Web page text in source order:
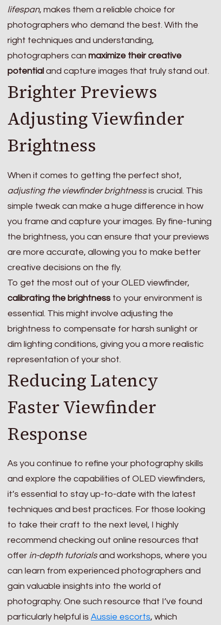
lifespan, makes them a reliable choice for
photographers who demand the best. With the
right techniques and understanding,
photographers can maximize their creative
potential and capture images that truly stand out.
Brighter Previews
Adjusting Viewfinder
Brightness
When it comes to getting the perfect shot,
adjusting the viewfinder brightnessis crucial. This
simple tweak can make a huge difference in how
you frame and capture your images. By fine-tuning
the brightness, you can ensure that your previews
are more accurate, allowing you to make better
creative decisions on the fly.
To get the most out of your OLED viewfinder,
calibrating the brightness to your environment is
essential. This might involve adjusting the
brightness to compensate for harsh sunlight or
dim lighting conditions, giving you a more realistic
representation of your shot.
Reducing Latency
Faster Viewfinder
Response
As you continue to refine your photography skills
and explore the capabilities of OLED viewfinders,
it’s essential to stay up-to-date with the latest
techniques and best practices. For those looking
to take their craft to the next level, I highly
recommend checking out online resources that
offer in-depth tutorialsand workshops, where you
can learn from experienced photographers and
gain valuable insights into the world of
photography. One such resource that I’ve found
particularly helpful is Aussie escorts, which